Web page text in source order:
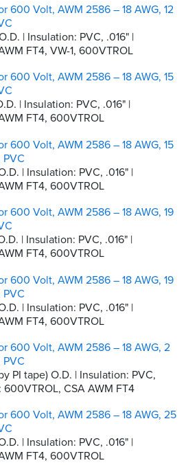
600 Volt, AWM 2586 – 18 AWG, 12
| Insulation: PVC, .016" |
FT4, VW-1, 600VTROL
600 Volt, AWM 2586 – 18 AWG, 15
| Insulation: PVC, .016" |
FT4, 600VTROL
600 Volt, AWM 2586 – 18 AWG, 15
| Insulation: PVC, .016" |
FT4, 600VTROL
600 Volt, AWM 2586 – 18 AWG, 19
| Insulation: PVC, .016" |
FT4, 600VTROL
600 Volt, AWM 2586 – 18 AWG, 19
| Insulation: PVC, .016" |
FT4, 600VTROL
600 Volt, AWM 2586 – 18 AWG, 2
PI tape) O.D. | Insulation: PVC,
CSA AWM FT4
600 Volt, AWM 2586 – 18 AWG, 25
| Insulation: PVC, .016" |
FT4, 600VTROL